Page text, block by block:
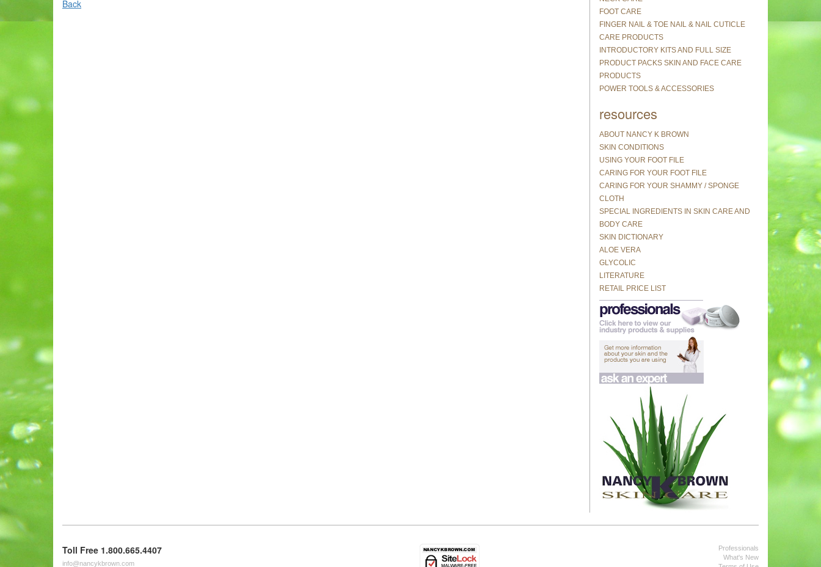
Back
FOOT CARE
FINGER NAIL & TOE NAIL & NAIL CUTICLE
CARE PRODUCTS
INTRODUCTORY KITS AND FULL SIZE
PRODUCT PACKS SKIN AND FACE CARE
PRODUCTS
POWER TOOLS & ACCESSORIES
resources
ABOUT NANCY K BROWN
SKIN CONDITIONS
USING YOUR FOOT FILE
CARING FOR YOUR FOOT FILE
CARING FOR YOUR SHAMMY / SPONGE
CLOTH
SPECIAL INGREDIENTS IN SKIN CARE AND
BODY CARE
SKIN DICTIONARY
ALOE VERA
GLYCOLIC
LITERATURE
RETAIL PRICE LIST
Toll Free 1.800.665.4407
info@nancykbrown.com
Professionals
What's New